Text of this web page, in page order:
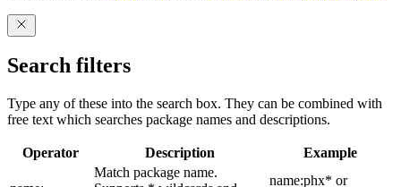
Search filters
Type any of these into the search box. They can be combined with
free text which searches package names and descriptions.
Operator Description Example
Match package name.
name:phx* or